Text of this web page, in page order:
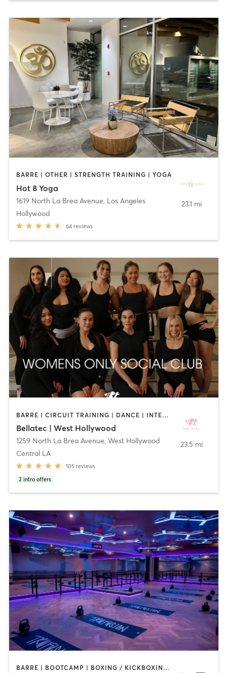
BARRE | OTHER | STRENGTH TRAINING | YOGA
Hot 8 Yoga
1619 North La Brea Avenue, Los Angeles
Hollywood
64 reviews
23.1 mi
BARRE | CIRCUIT TRAINING | DANCE | INTERVAL TRAINING | OTHER | PILATES | STRENGTH TRAINING | WEIGHT TRAINING | YOGA
Bellatec | West Hollywood
1259 North La Brea Avenue, West Hollywood
Central LA
105 reviews
2 intro offers
23.5 mi
BARRE | BOOTCAMP | BOXING / KICKBOXING | CIRCUIT TRAINING | CYCLING | INTERVAL TRAINING | PILATES | YOGA